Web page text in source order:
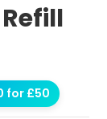
for £50